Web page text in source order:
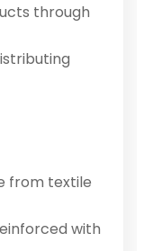
through
from textile
with